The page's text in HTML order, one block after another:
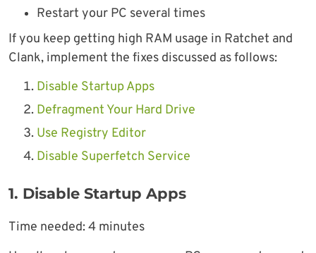
Restart your PC several times
If you keep getting high RAM usage in Ratchet and
Clank, implement the fixes discussed as follows:
Disable Startup Apps
Defragment Your Hard Drive
Use Registry Editor
Disable Superfetch Service
1. Disable Startup Apps
Time needed:4 minutes